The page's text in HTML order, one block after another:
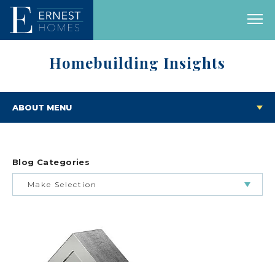
Homebuilding Insights
ABOUT MENU
Blog Categories
Make Selection
FEATURED HOMES & FLOOR PLANS